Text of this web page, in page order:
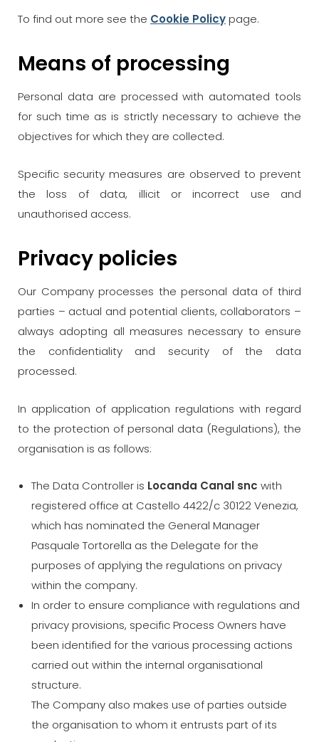
To find out more see the Cookie Policypage.
Means of processing
Personal data are processed with automated tools
for such time as is strictly necessary to achieve the
objectives for which they are collected.
Specific security measures are observed to prevent
the loss of data, illicit or incorrect use and
unauthorised access.
Privacy policies
Our Company processes the personal data of third
parties – actual and potential clients, collaborators –
always adopting all measures necessary to ensure
the confidentiality and security of the data
processed.
In application of application regulations with regard
to the protection of personal data (Regulations), the
organisation is as follows:
The Data Controller is Locanda Canal snc with
registered office at Castello 4422/c 30122 Venezia,
which has nominated the General Manager
Pasquale Tortorella as the Delegate for the
purposes of applying the regulations on privacy
within the company.
In order to ensure compliance with regulations and
privacy provisions, specific Process Owners have
been identified for the various processing actions
carried out within the internal organisational
structure.
The Company also makes use of parties outside
the organisation to whom it entrusts part of its